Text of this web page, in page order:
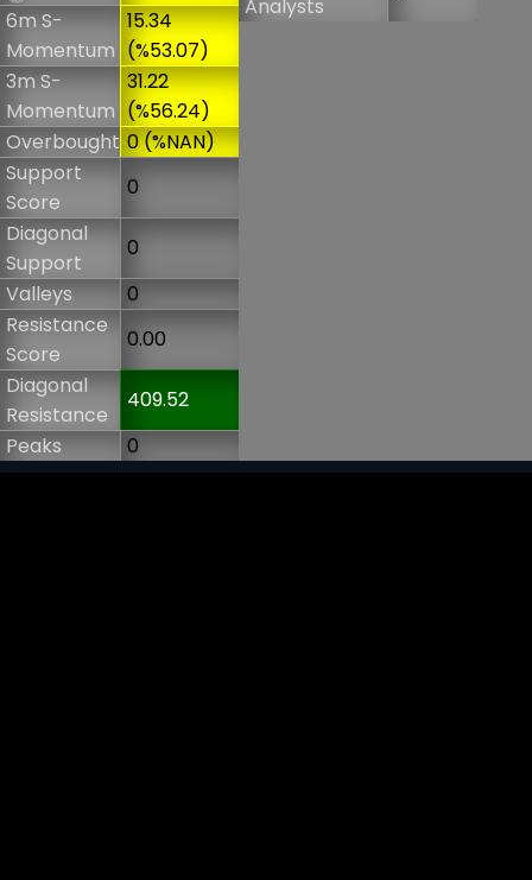
6m S-
Momentum
15.34
(%53.07)
3m S-
Momentum
31.22
(%56.24)
Overbought 0 (%NAN)
Support
Score
0
Diagonal
Support
0
Valleys
0
Resistance
Score
0.00
Diagonal
Resistance
409.52
Peaks
0
Analysts